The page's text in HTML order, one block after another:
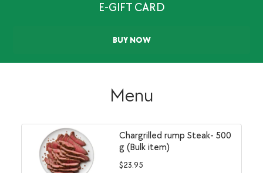
E-GIFT CARD
BUY NOW
Menu
Chargrilled rump Steak- 500
g (Bulk item)
$23.95